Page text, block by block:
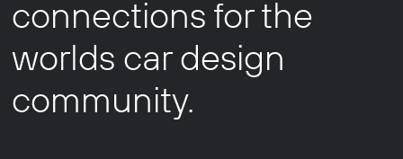
connections for the
worlds car design
community.